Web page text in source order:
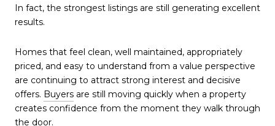
In fact, the strongest listings are still generating excellent
results.
Homes that feel clean, well maintained, appropriately
priced, and easy to understand from a value perspective
are continuing to attract strong interest and decisive
offers. Buyers are still moving quickly when a property
creates confidence from the moment they walk through
the door.